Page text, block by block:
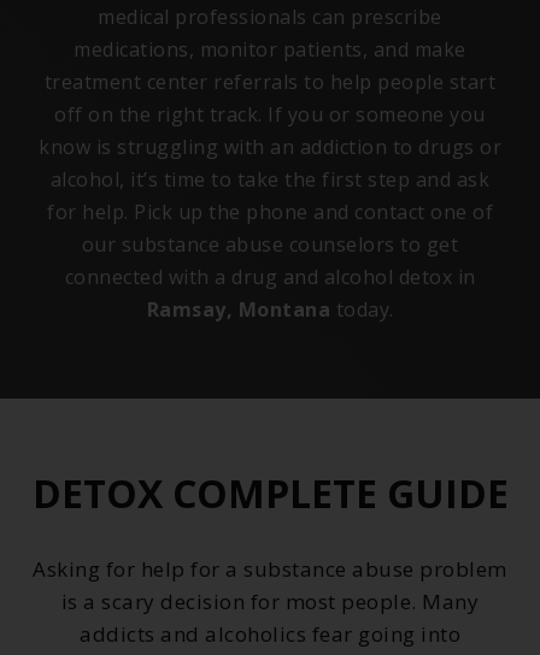
medical professionals can prescribe
medications, monitor patients, and make
treatment center referrals to help people start
off on the right track. If you or someone you
know is struggling with an addiction to drugs or
alcohol, it’s time to take the first step and ask
for help. Pick up the phone and contact one of
our substance abuse counselors to get
connected with a drug and alcohol detox in
Ramsay, Montana today.
DETOX COMPLETE GUIDE
Asking for help for a substance abuse problem
is a scary decision for most people. Many
addicts and alcoholics fear going into